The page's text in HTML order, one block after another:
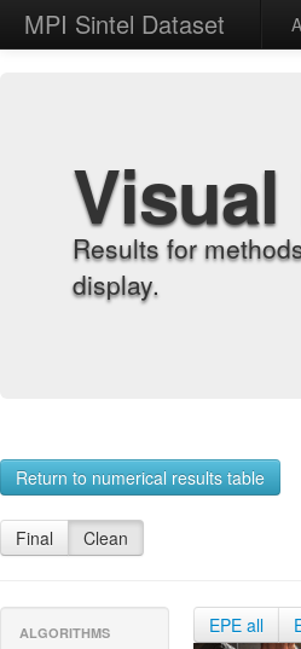
MPI Sintel Dataset
Results for
display.
Return to numerical results table
Final Clean
ALGORITHMS EPE all